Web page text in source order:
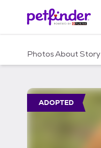
c
PhotosAboutStory
ADOPTED